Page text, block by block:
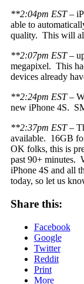
**2:04pm EST–
able to
quality. This will
**2:07pm EST–
megapixel. This
devices already
**2:24pm EST–
new iPhone 4S.
**2:37pm EST–
available. 16GB
OK folks, this is
past 90+ minutes.
iPhone 4S and all
today, so let us
Share this:
Facebook
Google
Twitter
Reddit
Print
More